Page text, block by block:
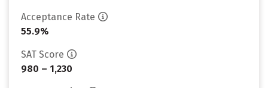
Acceptance Rate
55.9%
SAT Score
980 – 1,230